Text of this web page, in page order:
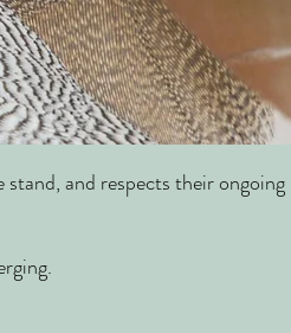
and respects their ongoing